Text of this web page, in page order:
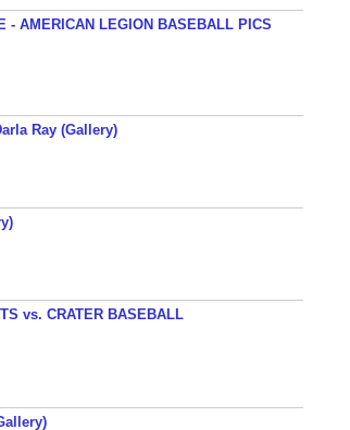
- AMERICAN LEGION BASEBALL PICS
Ray (Gallery)
vs. CRATER BASEBALL